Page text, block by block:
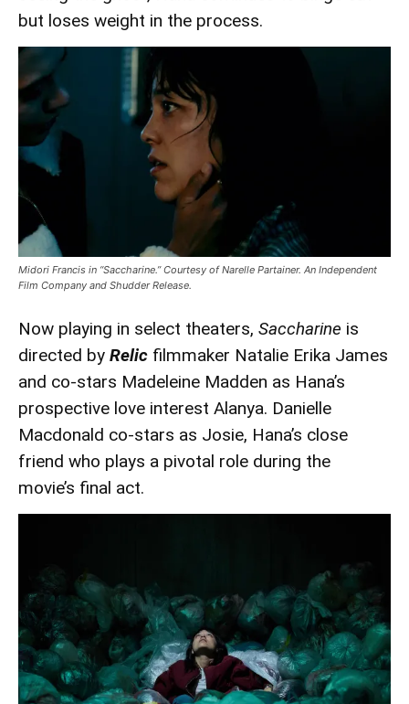
but loses weight in the process.
Midori Francis in “Saccharine.” Courtesy of Narelle Partainer. An Independent
Film Company and Shudder Release.
Now playing in select theaters, Saccharine is
directed by Relic filmmaker Natalie Erika James
and co-stars Madeleine Madden as Hana’s
prospective love interest Alanya. Danielle
Macdonald co-stars as Josie, Hana’s close
friend who plays a pivotal role during the
movie’s final act.